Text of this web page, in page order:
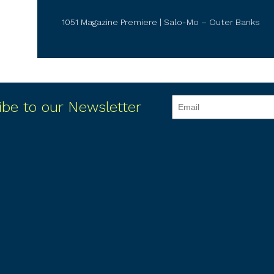
1051 Magazine Premiere | Salo-Mo – Outer Banks
to our Newsletter